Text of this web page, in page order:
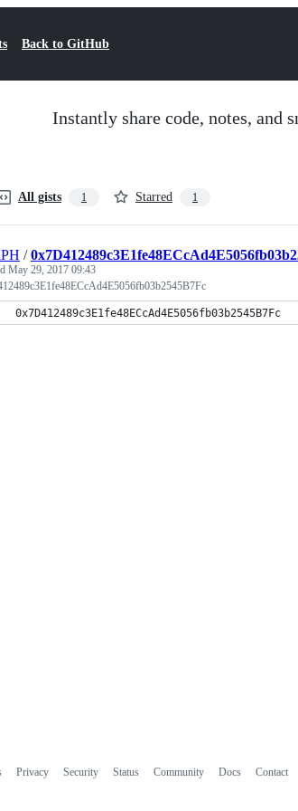
Back to GitHub
Instantly share code, notes, and
All gists 1 Starred 1
/
May 29, 2017 09:43
0x7D412489c3E1fe48ECcAd4E5056fb03b2545B7Fc
Privacy Security Status Community Docs Contact